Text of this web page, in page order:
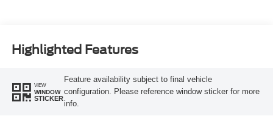
Highlighted Features
VIEW
WINDOW
STICKER
Feature availability subject to final vehicle
configuration. Please reference window sticker for more
info.